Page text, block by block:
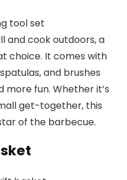
and cook outdoors, a
choice. It comes with
and brushes
fun. Whether it’s
get-together, this
of the barbecue.